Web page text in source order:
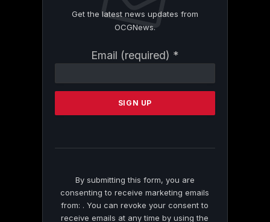
Get the latest news updates from
OCGNews.
Email (required) *
Contact
Please
this
By submitting this form, you are
consenting to receive marketing emails
from: . You can revoke your consent to
receive emails at any time by using the